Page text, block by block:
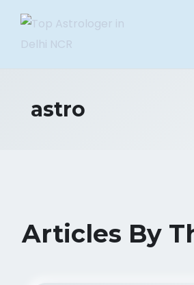
astro
Articles By